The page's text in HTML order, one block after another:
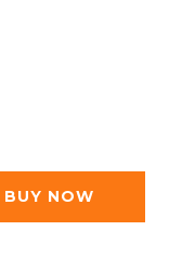
BUY NOW